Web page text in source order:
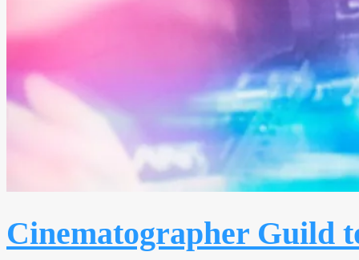
Cinematographer Guild